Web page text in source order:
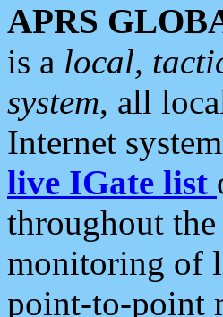
APRS
is a local,
system, all
Internet
live IGate list
throughout
monitoring of
point-to-point